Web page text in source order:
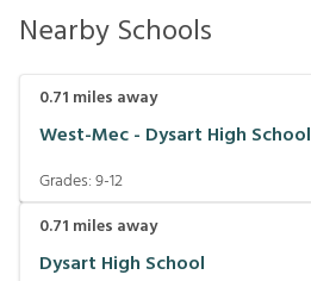
Nearby Schools
0.71 miles away
West-Mec - Dysart High School
Grades:9-12
0.71 miles away
Dysart High School